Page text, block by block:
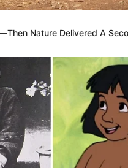
Nature Delivered A